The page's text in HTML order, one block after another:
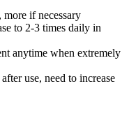
more if necessary
to 2-3 times daily in
anytime when extremely
use, need to increase